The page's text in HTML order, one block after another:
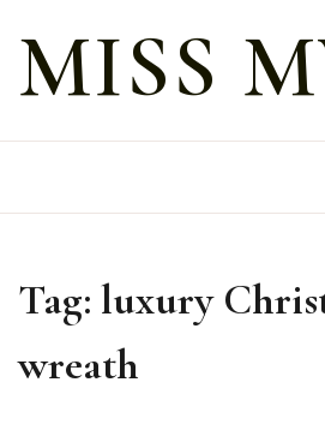
content
MISS
Tag: luxury
wreath